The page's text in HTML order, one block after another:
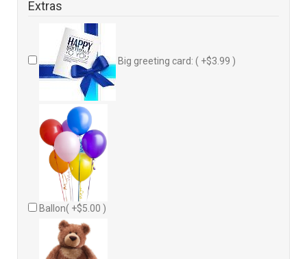
Extras
Big greeting card: ( +$3.99 )
Ballon( +$5.00 )